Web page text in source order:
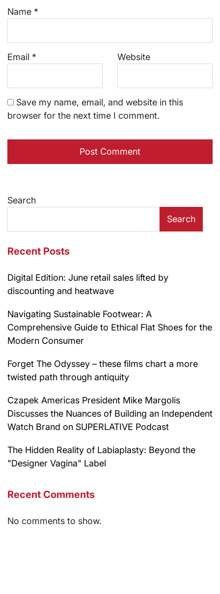
Name *
Email * Website
Save my name, email, and website in this
browser for the next time I comment.
Search
Search
Recent Posts
Digital Edition: June retail sales lifted by
discounting and heatwave
Navigating Sustainable Footwear: A
Comprehensive Guide to Ethical Flat Shoes for the
Modern Consumer
Forget The Odyssey – these films chart a more
twisted path through antiquity
Czapek Americas President Mike Margolis
Discusses the Nuances of Building an Independent
Watch Brand on SUPERLATIVE Podcast
The Hidden Reality of Labiaplasty: Beyond the
"Designer Vagina" Label
Recent Comments
No comments to show.